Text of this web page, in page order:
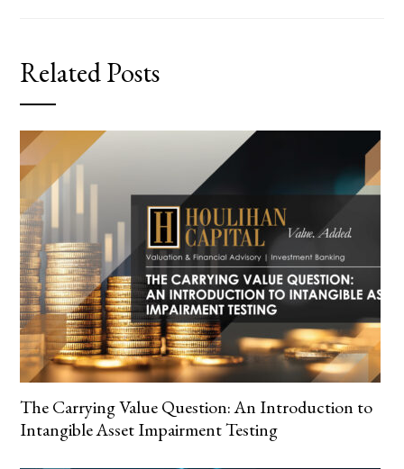
Related Posts
The Carrying Value Question: An Introduction to
Intangible Asset Impairment Testing